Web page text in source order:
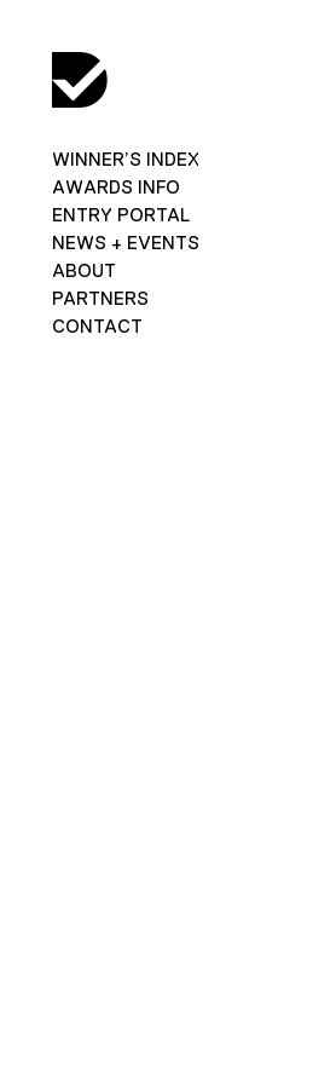
WINNER’S INDEX
AWARDS INFO
ENTRY PORTAL
NEWS + EVENTS
ABOUT
PARTNERS
CONTACT